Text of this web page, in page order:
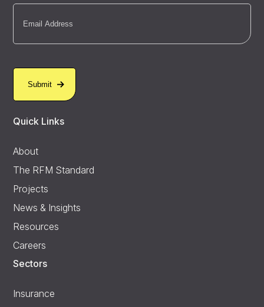
Email
Quick Links
About
The RFM Standard
Projects
News & Insights
Resources
Careers
Sectors
Insurance